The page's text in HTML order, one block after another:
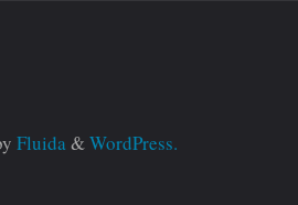
Fluida&WordPress.